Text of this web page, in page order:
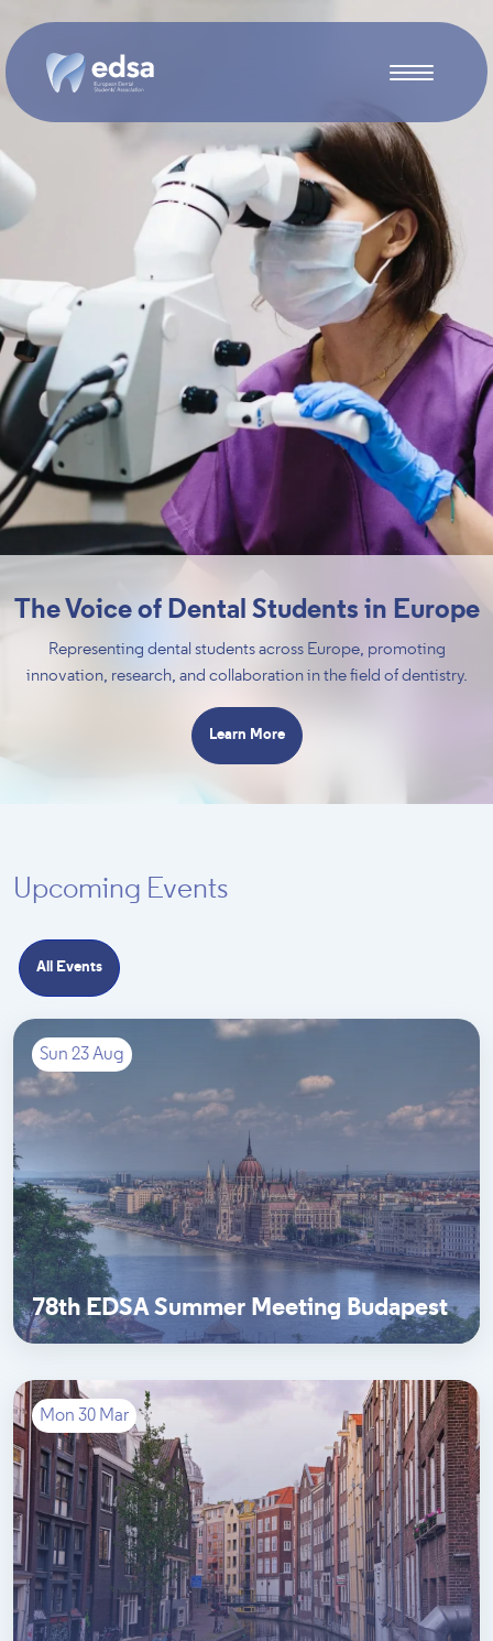
The Voice of Dental Students in Europe
Representing dental students across Europe, promoting
innovation, research, and collaboration in the field of dentistry.
Learn More
Upcoming Events
All Events
Sun 23 Aug
78th EDSA Summer Meeting Budapest
Mon 30 Mar